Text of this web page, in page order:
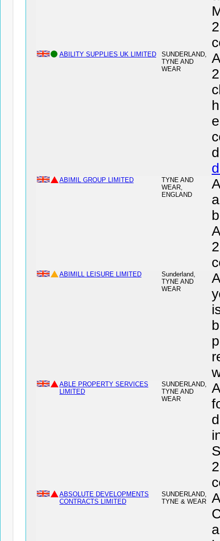
ABILITY SUPPLIES UK LIMITED
SUNDERLAND,
TYNE AND
WEAR
ABIMIL GROUP LIMITED
TYNE AND
WEAR,
ENGLAND
ABIMILL LEISURE LIMITED
Sunderland,
TYNE AND
WEAR
ABLE PROPERTY SERVICES
LIMITED
SUNDERLAND,
TYNE AND
WEAR
ABSOLUTE DEVELOPMENTS
CONTRACTS LIMITED
SUNDERLAND,
TYNE & WEAR